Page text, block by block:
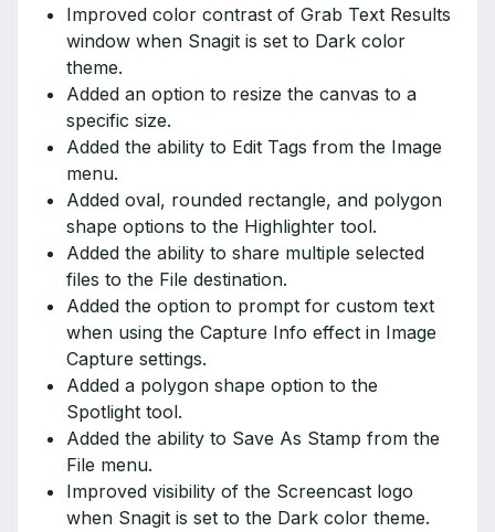
Improved color contrast of Grab Text Results
window when Snagit is set to Dark color
theme.
Added an option to resize the canvas to a
specific size.
Added the ability to Edit Tags from the Image
menu.
Added oval, rounded rectangle, and polygon
shape options to the Highlighter tool.
Added the ability to share multiple selected
files to the File destination.
Added the option to prompt for custom text
when using the Capture Info effect in Image
Capture settings.
Added a polygon shape option to the
Spotlight tool.
Added the ability to Save As Stamp from the
File menu.
Improved visibility of the Screencast logo
when Snagit is set to the Dark color theme.